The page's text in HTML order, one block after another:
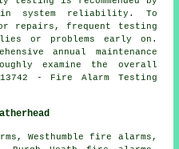
system reliability. To
or repairs, frequent testing
or problems early on.
annual maintenance
examine the overall
- Fire Alarm Testing
Westhumble fire alarms,